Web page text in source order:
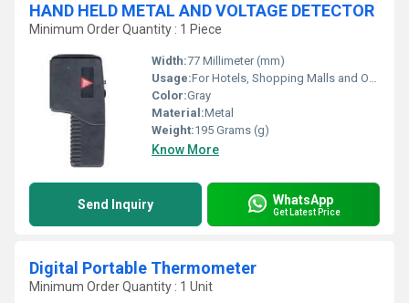
HAND HELD METAL AND VOLTAGE DETECTOR
Minimum Order Quantity : 1 Piece
Width:77 Millimeter (mm)
Usage:For Hotels, Shopping Malls and Office
Color:Gray
Material:Metal
Weight:195 Grams (g)
Know More
Send Inquiry WhatsApp
Get Latest Price
Digital Portable Thermometer
Minimum Order Quantity : 1 Unit